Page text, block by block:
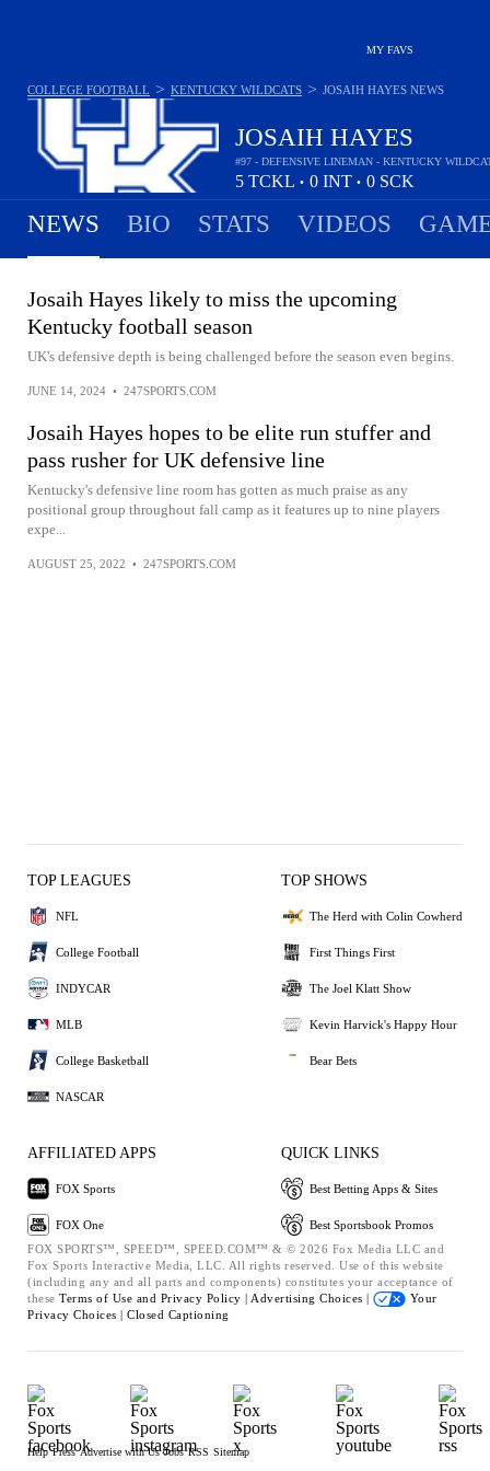
MY FAVS
JOSAIH HAYES
#97 - DEFENSIVE LINEMAN - KENTUCKY
5 TCKL • 0 INT • 0 SCK
COLLEGE FOOTBALL > KENTUCKY WILDCATS > JOSAIH HAYES NEWS
NEWS BIO STATS VIDEOS
Josaih Hayes likely to miss the upcoming
Kentucky football season
UK's defensive depth is being challenged before the season even begins.
JUNE 14, 2024 • 247SPORTS.COM
Josaih Hayes hopes to be elite run stuffer and
pass rusher for UK defensive line
Kentucky's defensive line room has gotten as much praise as any
positional group throughout fall camp as it features up to nine players
expe...
AUGUST 25, 2022 • 247SPORTS.COM
TOP LEAGUES
NFL
College Football
INDYCAR
MLB
College Basketball
NASCAR
TOP SHOWS
The Herd with Colin Cowherd
First Things First
The Joel Klatt Show
Kevin Harvick's Happy Hour
Bear Bets
AFFILIATED APPS
FOX Sports
FOX One
QUICK LINKS
Best Betting Apps & Sites
Best Sportsbook Promos
FOX SPORTS™, SPEED™, SPEED.COM™ & © 2026 Fox Media LLC and
Fox Sports Interactive Media, LLC. All rights reserved. Use of this website
(including any and all parts and components) constitutes your acceptance of
these Terms of Use and Privacy Policy | Advertising Choices |
Your
Privacy Choices | Closed Captioning
Help Press Advertise with Us Jobs RSS Sitemap